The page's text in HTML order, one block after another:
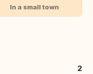
In a small town
2